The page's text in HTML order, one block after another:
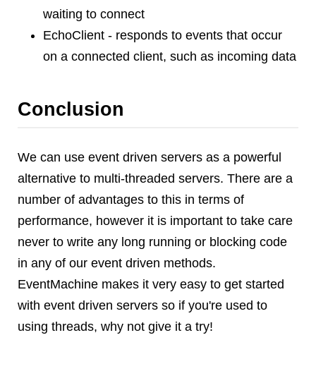
waiting to connect
EchoClient - responds to events that occur
on a connected client, such as incoming data
Conclusion
We can use event driven servers as a powerful
alternative to multi-threaded servers. There are a
number of advantages to this in terms of
performance, however it is important to take care
never to write any long running or blocking code
in any of our event driven methods.
EventMachine makes it very easy to get started
with event driven servers so if you're used to
using threads, why not give it a try!